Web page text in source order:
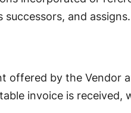
and assigns.
offered by the
invoice is received,